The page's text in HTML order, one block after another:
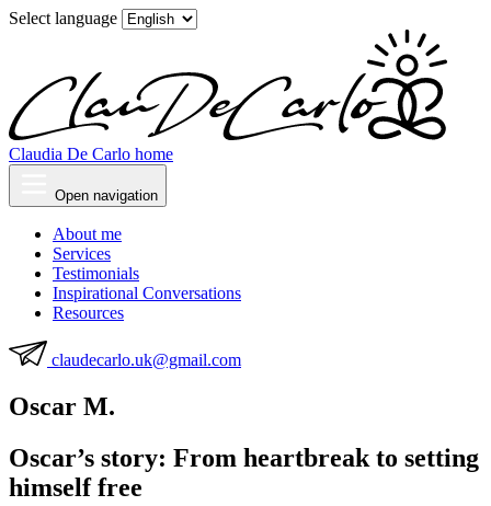
Select language
Claudia De Carlo home
Open navigation
About me
Services
Testimonials
Inspirational Conversations
Resources
claudecarlo.uk@gmail.com
Oscar M.
Oscar’s story: From heartbreak to setting
himself free